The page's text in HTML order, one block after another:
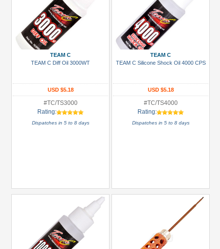
TEAM C
TEAM C Diff Oil 3000WT
USD $5.18
#TC/TS3000
Rating:
Dispatches in 5 to 8 days
TEAM C
TEAM C Silicone Shock Oil 4000 CPS
USD $5.18
#TC/TS4000
Rating:
Dispatches in 5 to 8 days